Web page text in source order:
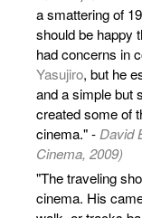
a smattering of
should be happy
had concerns in
Yasujiro, but he
and a simple but
created some of
cinema." -David
Cinema, 2009)
"The traveling
cinema. His